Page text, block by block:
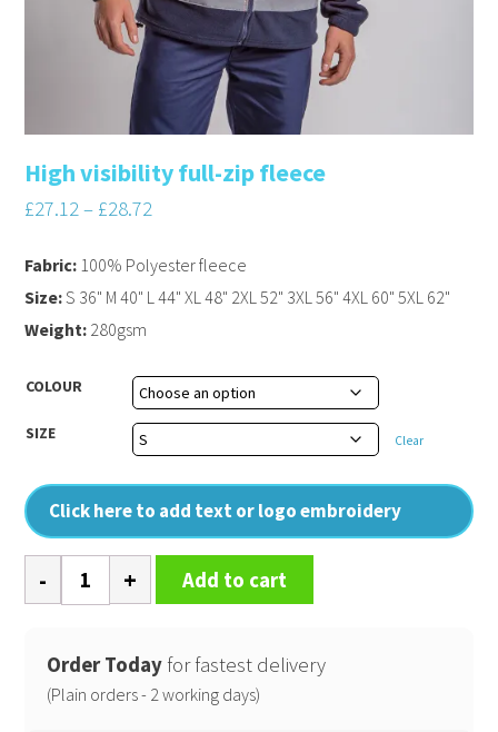
High visibility full-zip fleece
£27.12– £28.72
COLOUR
SIZE Clear
Click here to add text or logo embroidery
Fabric: 100% Polyester fleece
Size:S 36" M 40" L 44" XL 48" 2XL 52" 3XL 56" 4XL 60" 5XL 62"
Weight: 280gsm
visibility
zip
fleece
Add to cart
Order Today for fastest delivery
(Plain orders - 2 working days)